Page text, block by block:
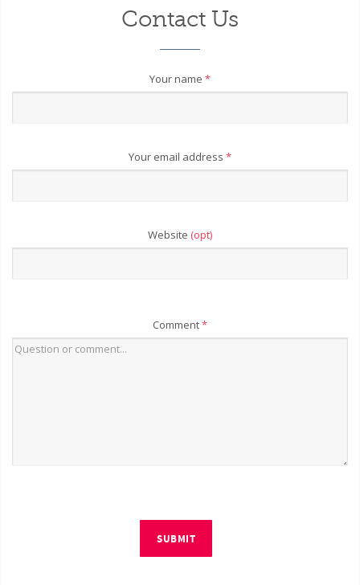
Contact Us
Your name *
Your email address *
Website (opt)
Comment*
SUBMIT